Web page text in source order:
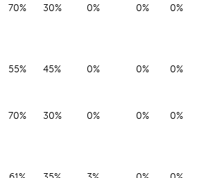
70% 30% 0% 0% 0%
55% 45% 0% 0% 0%
70% 30% 0% 0% 0%